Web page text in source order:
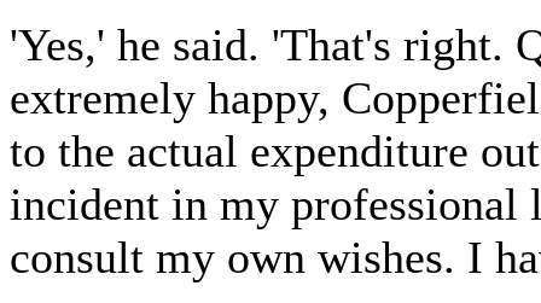
'Yes,' he said. 'That's right.
extremely happy,
to the actual expenditure
incident in my
consult my own wishes. I